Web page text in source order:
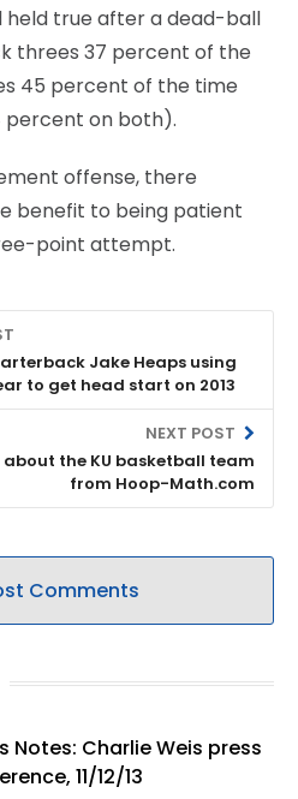
held true after a dead-ball
threes 37 percent of the
45 percent of the time
percent on both).
offense, there
benefit to being patient
point attempt.
Jake Heaps using
to get head start on 2013
NEXT POST
the KU basketball team
from Hoop-Math.com
Comments
Notes: Charlie Weis press
11/12/13